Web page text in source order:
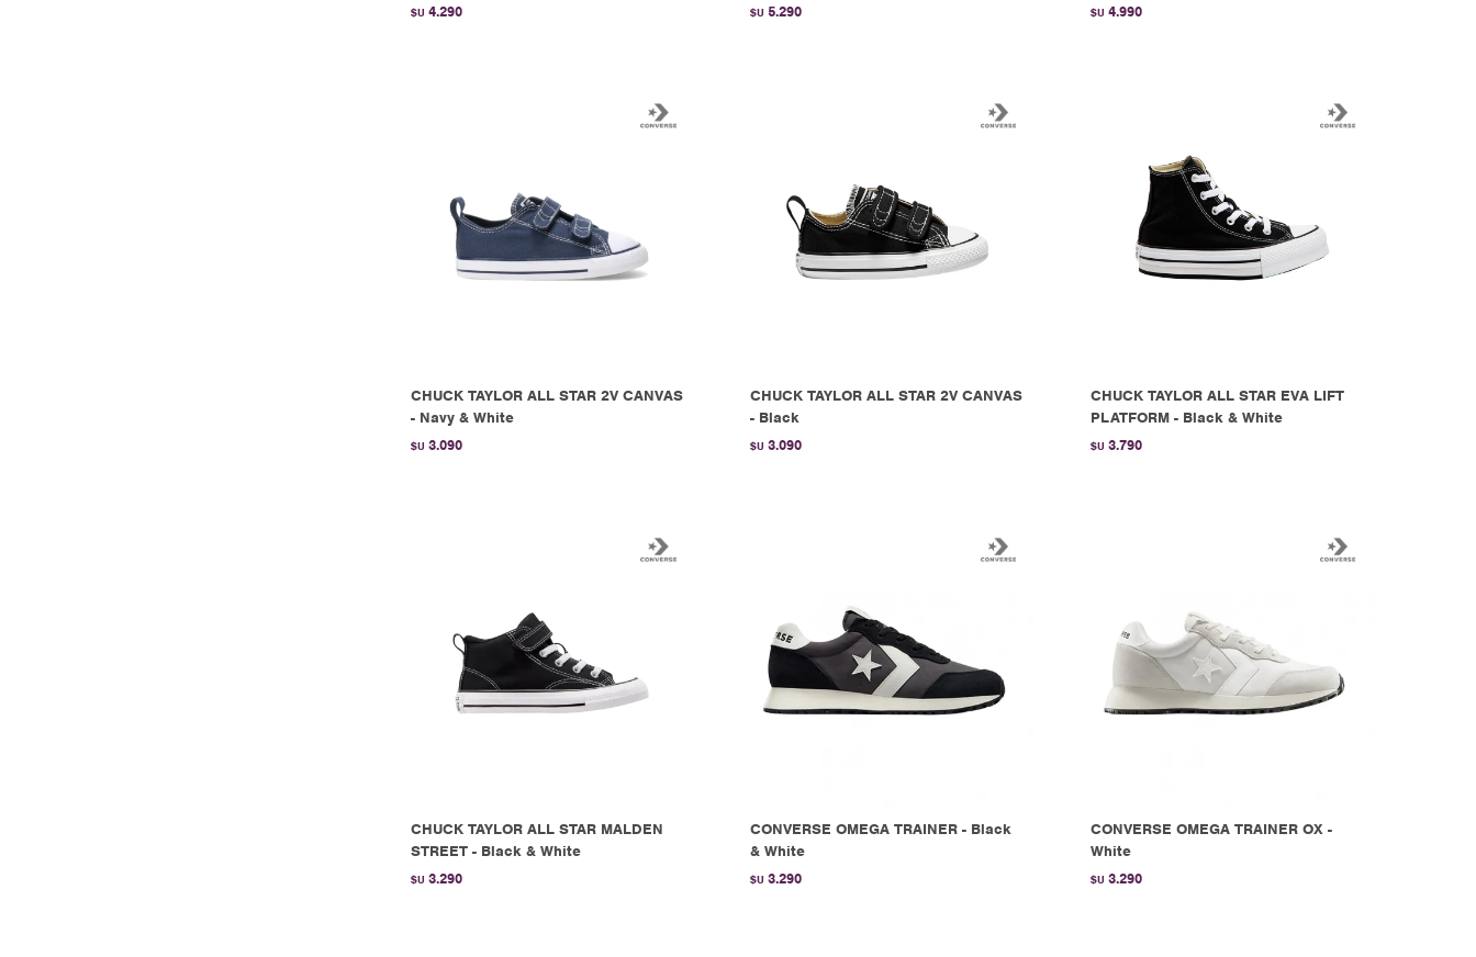
$U 4.290 $U 5.290 $U 4.990
CHUCK TAYLOR ALL STAR 2V CANVAS
- Navy & White
$U 3.090
CHUCK TAYLOR ALL STAR 2V CANVAS
- Black
$U 3.090
CHUCK TAYLOR ALL STAR EVA LIFT
PLATFORM - Black & White
$U 3.790
CHUCK TAYLOR ALL STAR MALDEN
STREET - Black & White
$U 3.290
CONVERSE OMEGA TRAINER - Black
& White
$U 3.290
CONVERSE OMEGA TRAINER OX -
White
$U 3.290